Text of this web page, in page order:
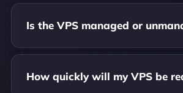
Is the VPS managed or
How quickly will my VPS be